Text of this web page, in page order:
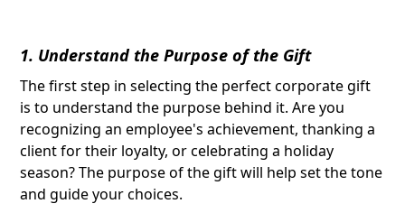
1. Understand the Purpose of the Gift
The first step in selecting the perfect corporate gift
is to understand the purpose behind it. Are you
recognizing an employee's achievement, thanking a
client for their loyalty, or celebrating a holiday
season? The purpose of the gift will help set the tone
and guide your choices.